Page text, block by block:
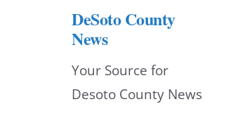
DeSoto County
News
Your Source for
Desoto County News